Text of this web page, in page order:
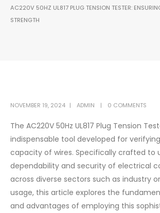
AC220V 50HZ UL817 PLUG TENSION TESTER:
STRENGTH
NOVEMBER 19, 2024 ADMIN 0 COMMENTS
The AC220V 50Hz UL817 Plug Tension
indispensable tool developed for
capacity of wires. Specifically crafted to
dependability and security of electrical
across diverse sectors such as industry
usage, this article explores the
and advantages of employing this